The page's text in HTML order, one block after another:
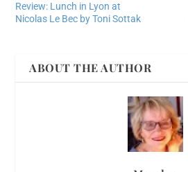
Review: Lunch in Lyon at
Nicolas Le Bec by Toni Sottak
ABOUT THE AUTHOR